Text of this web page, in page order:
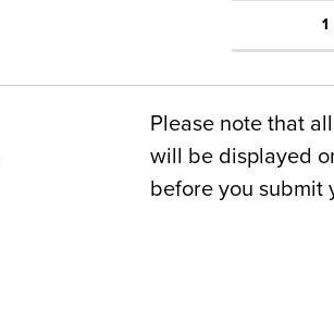
1
Please note that
will be displayed
before you submit